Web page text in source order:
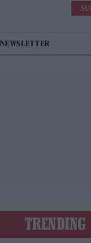
NEWSLETTER
TRENDING